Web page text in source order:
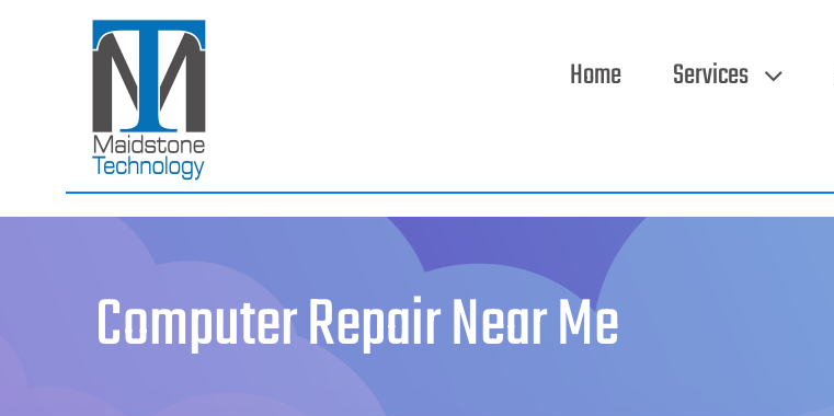
Home Services
Computer Repair Near Me